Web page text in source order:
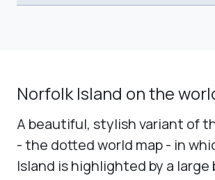
Norfolk Island on the
A beautiful, stylish variant of
- the dotted world map - in
Island is highlighted by a large